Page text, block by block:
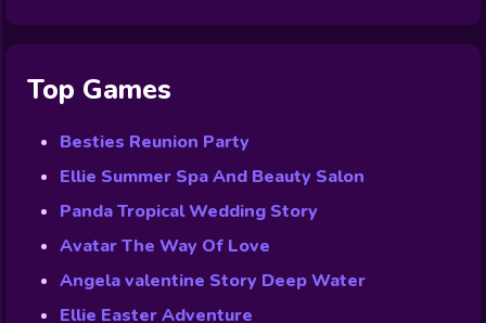
Top Games
Besties Reunion Party
Ellie Summer Spa And Beauty Salon
Panda Tropical Wedding Story
Avatar The Way Of Love
Angela valentine Story Deep Water
Ellie Easter Adventure